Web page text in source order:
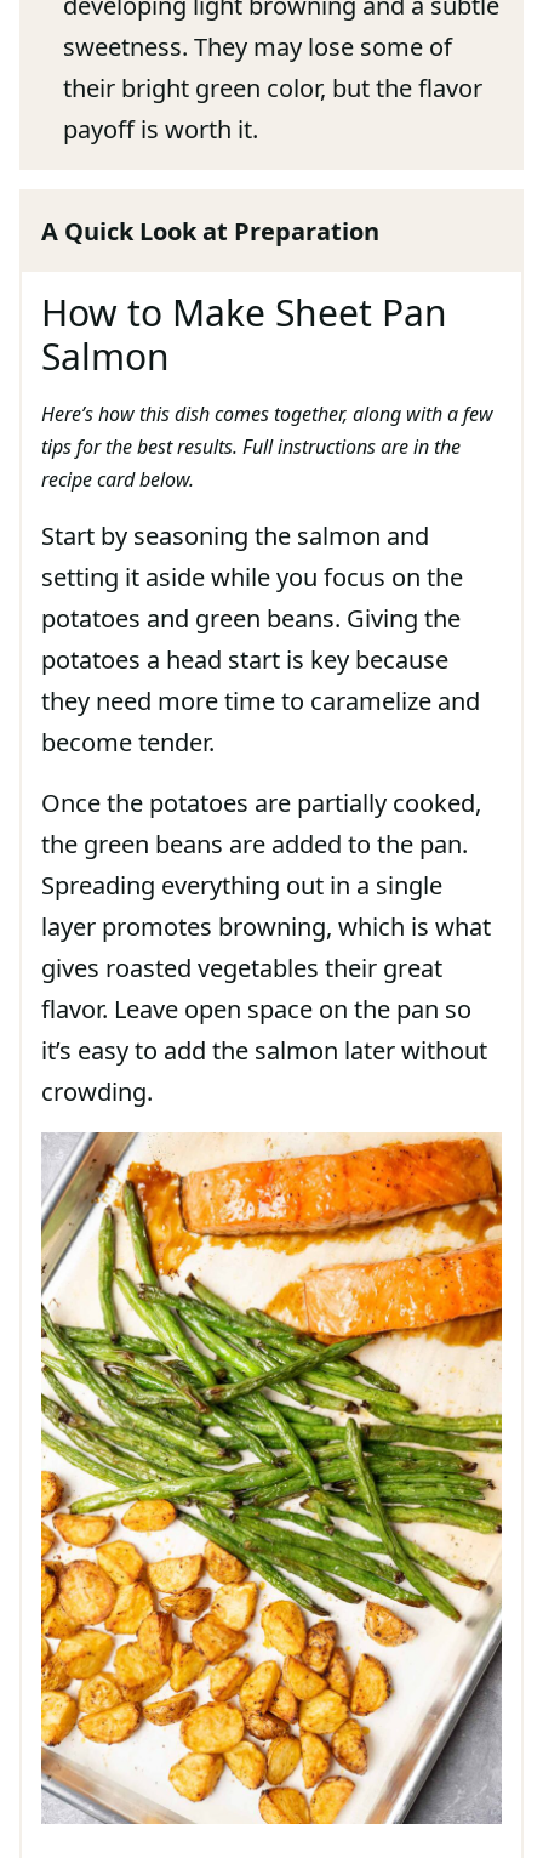
sweetness. They may lose some of
their bright green color, but the flavor
payoff is worth it.
A Quick Look at Preparation
How to Make Sheet Pan
Salmon
Here’s how this dish comes together, along with a few
tips for the best results. Full instructions are in the
recipe card below.
Start by seasoning the salmon and
setting it aside while you focus on the
potatoes and green beans. Giving the
potatoes a head start is key because
they need more time to caramelize and
become tender.
Once the potatoes are partially cooked,
the green beans are added to the pan.
Spreading everything out in a single
layer promotes browning, which is what
gives roasted vegetables their great
flavor. Leave open space on the pan so
it’s easy to add the salmon later without
crowding.